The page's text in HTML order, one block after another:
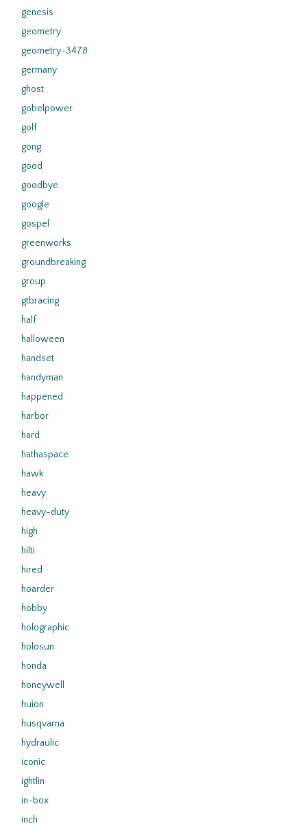
genesis
geometry
geometry-3478
germany
ghost
gobelpower
golf
gong
good
goodbye
google
gospel
greenworks
groundbreaking
group
gtbracing
half
halloween
handset
handyman
happened
harbor
hard
hathaspace
hawk
heavy
heavy-duty
high
hilti
hired
hoarder
hobby
holographic
holosun
honda
honeywell
huion
husqvarna
hydraulic
iconic
ightlin
in-box
inch